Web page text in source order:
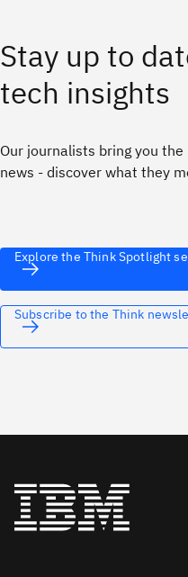
Stay up to
tech insights
Our journalists bring you
news - discover what they
Explore the Think Spotlight
Subscribe to the Think